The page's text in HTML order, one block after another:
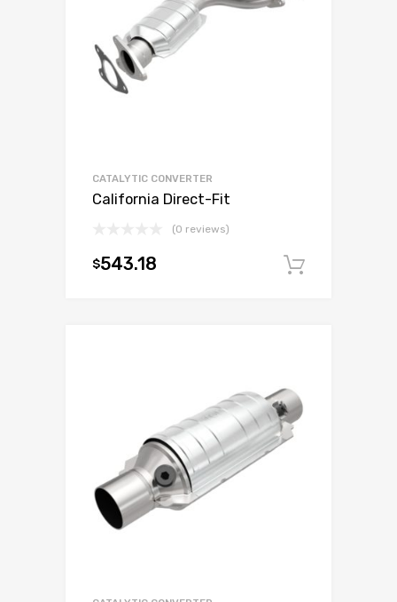
CATALYTIC CONVERTER
California Direct-Fit
(0 reviews)
$543.18